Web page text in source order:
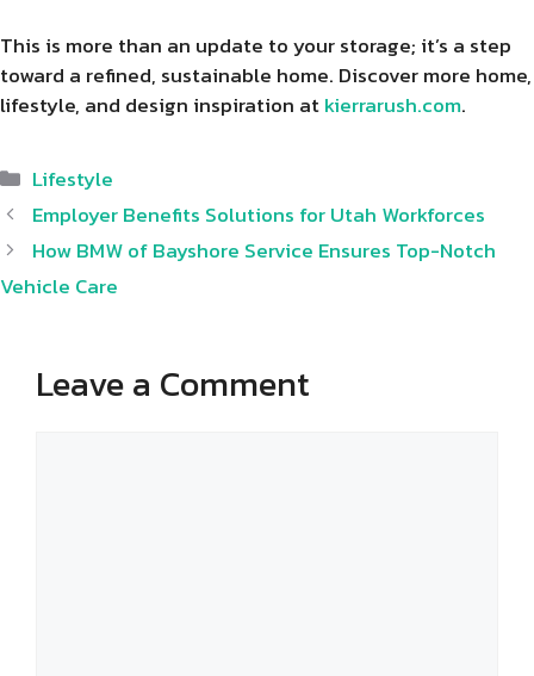
This is more than an update to your storage; it’s a step
toward a refined, sustainable home. Discover more home,
lifestyle, and design inspiration atkierrarush.com.
Categories
Lifestyle
Employer Benefits Solutions for Utah Workforces
How BMW of Bayshore Service Ensures Top-Notch
Vehicle Care
Leave a Comment